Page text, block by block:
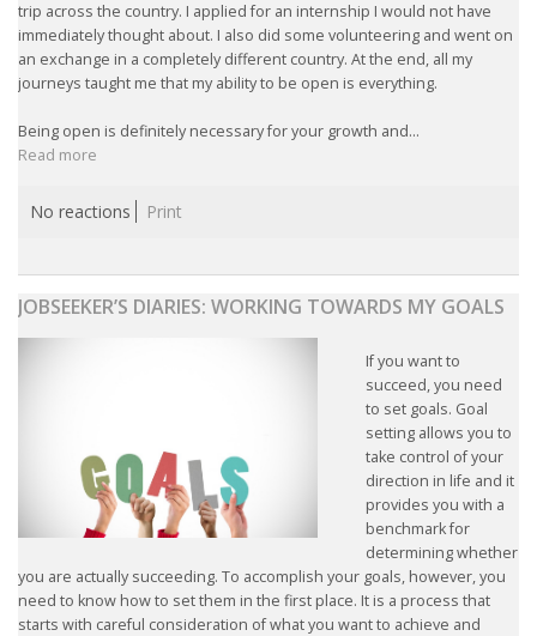
• SALARY
• WORK CONDITIONS
HR
trip across the country. I applied for an internship I would not have
immediately thought about. I also did some volunteering and went on
an exchange in a completely different country. At the end, all my
journeys taught me that my ability to be open is everything.
Being open is definitely necessary for your growth and...
Read more
No reactions Print
JOBSEEKER’S DIARIES: WORKING TOWARDS MY GOALS
If you want to
succeed, you need
to set goals. Goal
setting allows you to
take control of your
direction in life and it
provides you with a
benchmark for
determining whether
you are actually succeeding. To accomplish your goals, however, you
need to know how to set them in the first place. It is a process that
starts with careful consideration of what you want to achieve and